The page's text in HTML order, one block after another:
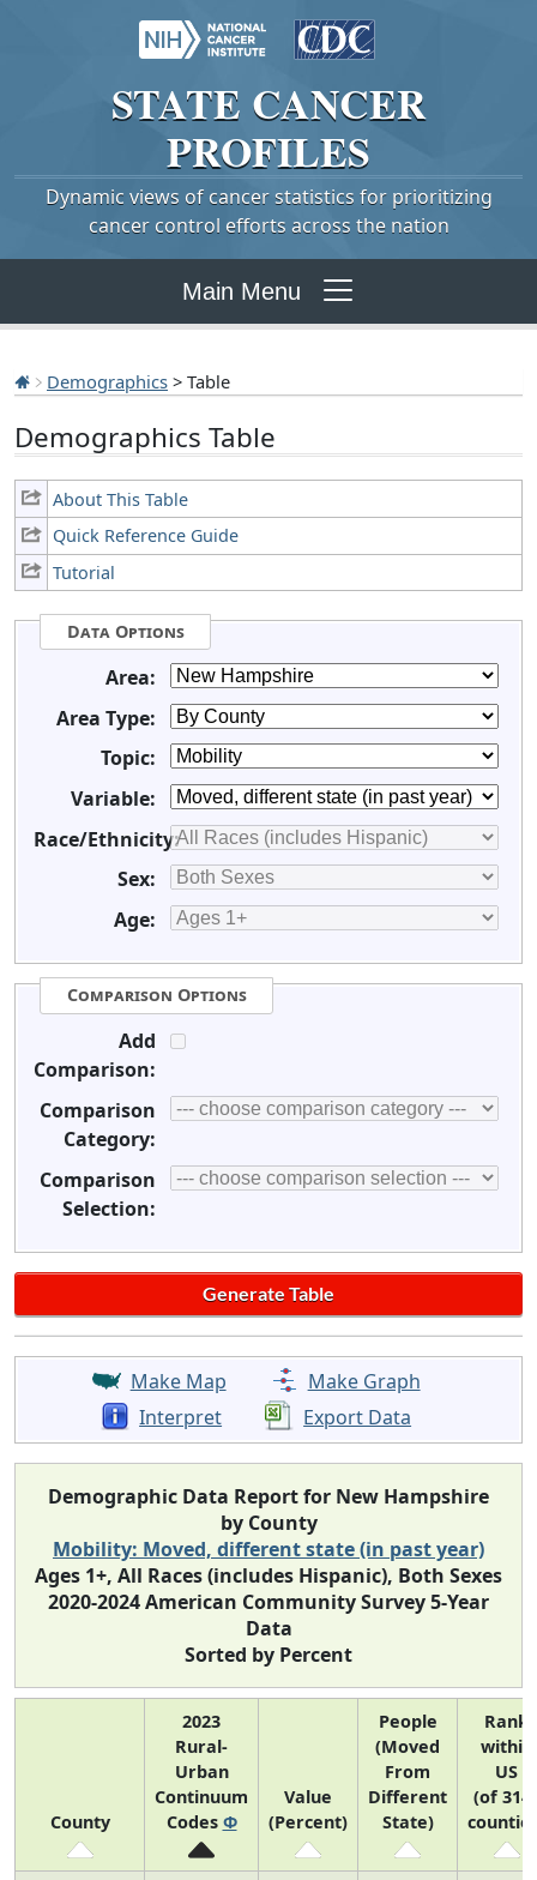
STATE CANCER
PROFILES
Dynamic views of cancer statistics for prioritizing
cancer control efforts across the nation
Main Menu
Demographics > Table
Demographics Table
About This Table
Quick Reference Guide
Tutorial
Data Options
Area:
Area Type:
Topic:
Variable:
Race/Ethnicity:
Sex:
Age:
Comparison Options
Add
Comparison:
Comparison
Category:
Comparison
Selection:
Make Map
Make Graph
Interpret
Export Data
Demographic Data Report for New Hampshire
by County
Mobility: Moved, different state (in past year)
Ages 1+, All Races (includes Hispanic), Both Sexes
2020-2024 American Community Survey 5-Year
Data
Sorted by Percent
County
2023
Rural-
Urban
Continuum
Codes Φ
Value
(Percent)
People
(Moved
From
Different
State)
Rank
within
US
(of